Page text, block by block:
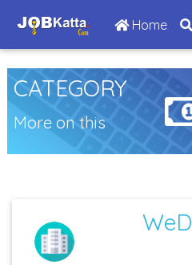
Home
CATEGORY
More on this